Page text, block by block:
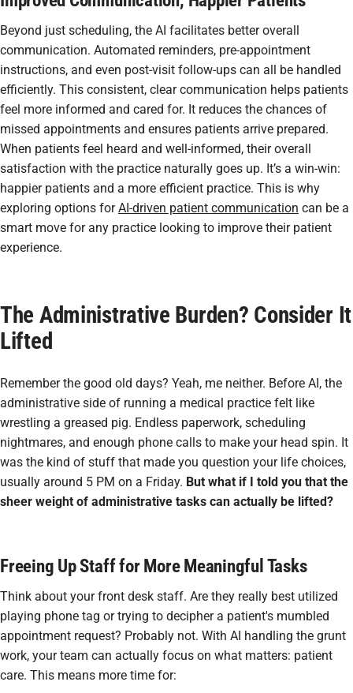
Beyond just scheduling, the AI facilitates better overall
communication. Automated reminders, pre-appointment
instructions, and even post-visit follow-ups can all be handled
efficiently. This consistent, clear communication helps patients
feel more informed and cared for. It reduces the chances of
missed appointments and ensures patients arrive prepared.
When patients feel heard and well-informed, their overall
satisfaction with the practice naturally goes up. It’s a win-win:
happier patients and a more efficient practice. This is why
exploring options forAI-driven patient communication can be a
smart move for any practice looking to improve their patient
experience.
The Administrative Burden? Consider It
Lifted
Remember the good old days? Yeah, me neither. Before AI, the
administrative side of running a medical practice felt like
wrestling a greased pig. Endless paperwork, scheduling
nightmares, and enough phone calls to make your head spin. It
was the kind of stuff that made you question your life choices,
usually around 5 PM on a Friday. But what if I told you that the
sheer weight of administrative tasks can actually be lifted?
Freeing Up Staff for More Meaningful Tasks
Think about your front desk staff. Are they really best utilized
playing phone tag or trying to decipher a patient's mumbled
appointment request? Probably not. With AI handling the grunt
work, your team can actually focus on what matters: patient
care. This means more time for: